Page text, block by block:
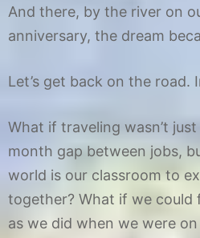
1
,
i
n
And there, by the river on
anniversary, the dream
Let’s get back on the road.
What if traveling wasn’t
month gap between jobs,
world is our classroom to
together? What if we could
as we did when we were